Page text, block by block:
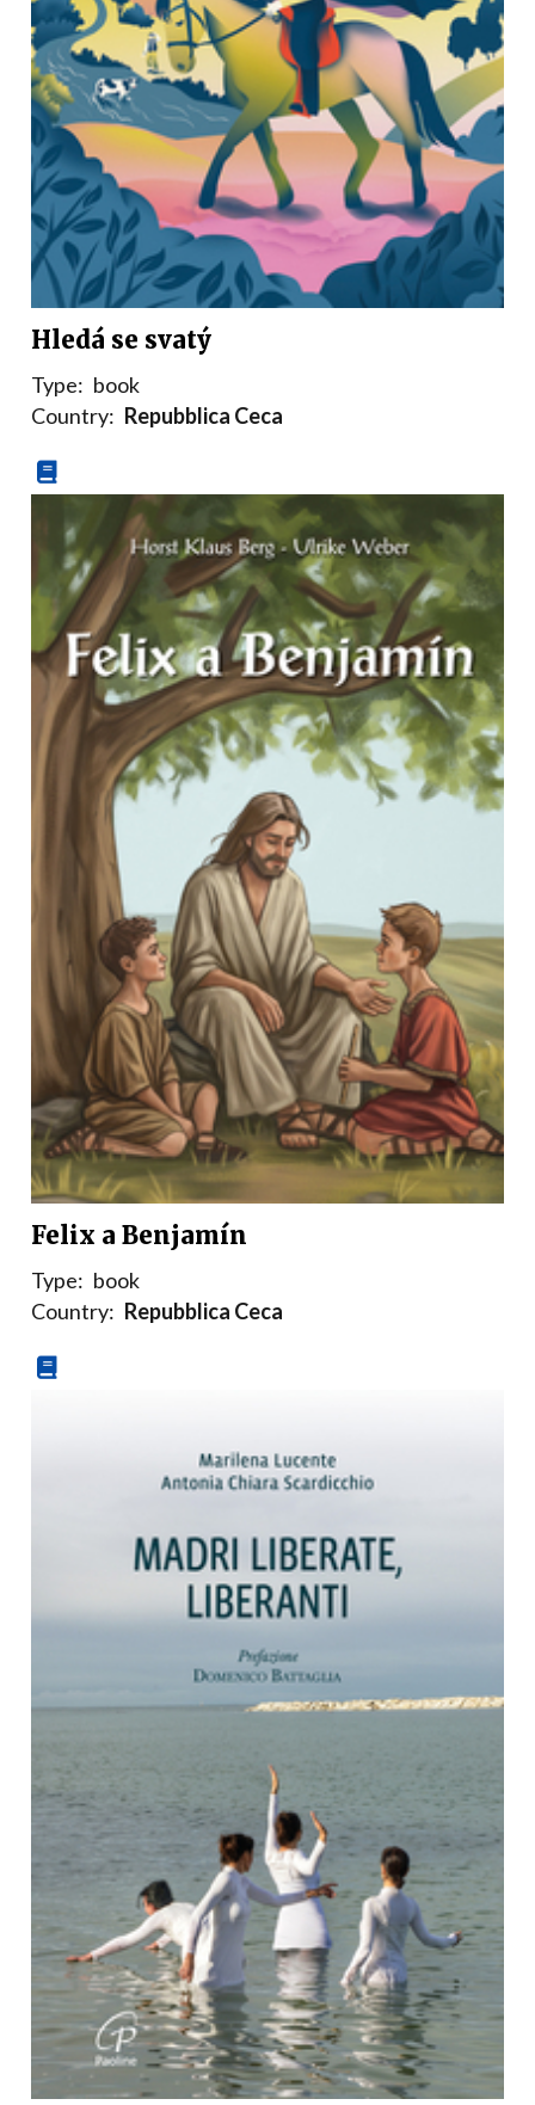
Hledá se svatý
Type: book
Country: Repubblica Ceca
Felix a Benjamín
Type: book
Country: Repubblica Ceca